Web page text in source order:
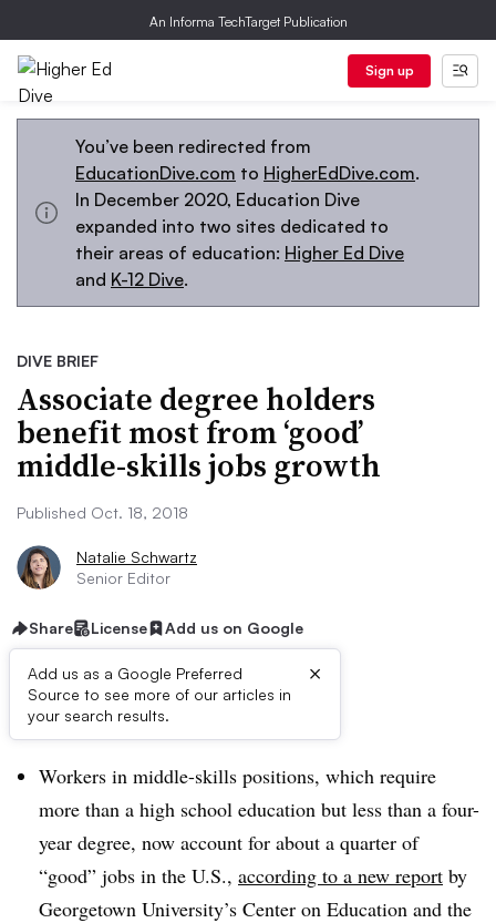
An Informa TechTarget Publication
Sign up
You’ve been redirected from
EducationDive.com to HigherEdDive.com.
In December 2020, Education Dive
expanded into two sites dedicated to
their areas of education: Higher Ed Dive
and K-12 Dive.
DIVE BRIEF
Associate degree holders
benefit most from ‘good’
middle-skills jobs growth
Published Oct. 18, 2018
Natalie Schwartz
Senior Editor
Share License Add us on Google
Add us as a Google Preferred
Source to see more of our articles in
your search results.
×
Dive Brief:
Workers in middle-skills positions, which require
more than a high school education but less than a four-
year degree, now account for about a quarter of
“good” jobs in the U.S., according to a new report by
Georgetown University’s Center on Education and the